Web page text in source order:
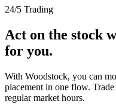
24/5 Trading
Act on the stock
for you.
With Woodstock, you can
placement in one flow.
regular market hours.